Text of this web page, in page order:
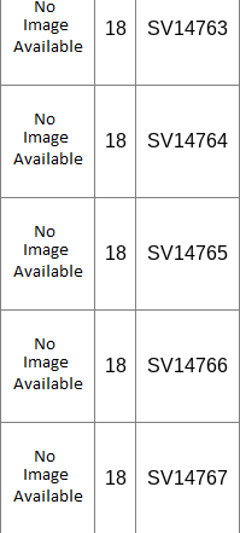
18 SV14763
18 SV14764
18 SV14765
18 SV14766
18 SV14767